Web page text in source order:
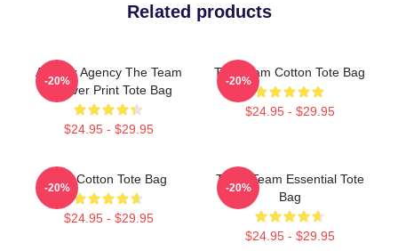
Related products
All-Risk Agency The Team
All Over Print Tote Bag
$24.95 - $29.95
-20%
The Team Cotton Tote Bag
$24.95 - $29.95
-20%
The Cotton Tote Bag
$24.95 - $29.95
-20%
The A Team Essential Tote
Bag
$24.95 - $29.95
-20%